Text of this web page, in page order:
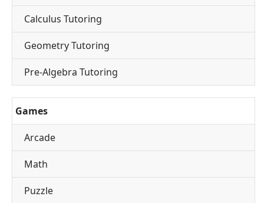
Calculus Tutoring
Geometry Tutoring
Pre-Algebra Tutoring
Games
Arcade
Math
Puzzle